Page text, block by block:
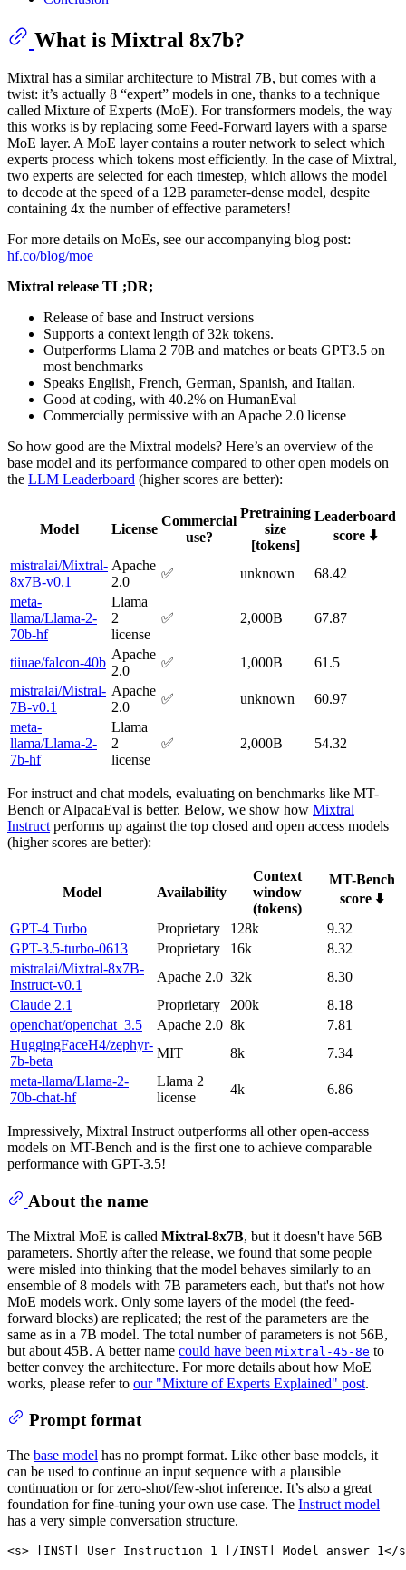
What is Mixtral 8x7b?
Mixtral has a similar architecture to Mistral 7B, but comes with a
twist: it’s actually 8 “expert” models in one, thanks to a technique
called Mixture of Experts (MoE). For transformers models, the way
this works is by replacing some Feed-Forward layers with a sparse
MoE layer. A MoE layer contains a router network to select which
experts process which tokens most efficiently. In the case of Mixtral,
two experts are selected for each timestep, which allows the model
to decode at the speed of a 12B parameter-dense model, despite
containing 4x the number of effective parameters!
For more details on MoEs, see our accompanying blog post:
hf.co/blog/moe
Mixtral release TL;DR;
Release of base and Instruct versions
Supports a context length of 32k tokens.
Outperforms Llama 2 70B and matches or beats GPT3.5 on
most benchmarks
Speaks English, French, German, Spanish, and Italian.
Good at coding, with 40.2% on HumanEval
Commercially permissive with an Apache 2.0 license
So how good are the Mixtral models? Here’s an overview of the
base model and its performance compared to other open models on
the LLM Leaderboard (higher scores are better):
Model License
Commercial
use?
Pretraining
size
[tokens]
Leaderboard
score ⬇️
mistralai/Mixtral-
8x7B-v0.1
Apache
2.0
✅ unknown
68.42
meta-
llama/Llama-2-
70b-hf
Llama
2
license
✅ 2,000B 67.87
tiiuae/falcon-40b
Apache
2.0
✅ 1,000B
61.5
mistralai/Mistral-
7B-v0.1
Apache
2.0
✅ unknown
60.97
meta-
llama/Llama-2-
7b-hf
Llama
2
license
✅ 2,000B 54.32
For instruct and chat models, evaluating on benchmarks like MT-
Bench or AlpacaEval is better. Below, we show how Mixtral
Instructperforms up against the top closed and open access models
(higher scores are better):
Model Availability
Context
window
(tokens)
MT-Bench
score ⬇️
GPT-4 Turbo
Proprietary 128k
9.32
GPT-3.5-turbo-0613
Proprietary 16k
8.32
mistralai/Mixtral-8x7B-
Instruct-v0.1
Apache 2.0 32k
8.30
Claude 2.1
Proprietary 200k
8.18
openchat/openchat_3.5
Apache 2.0 8k
7.81
HuggingFaceH4/zephyr-
7b-beta
MIT 8k
7.34
meta-llama/Llama-2-
70b-chat-hf
Llama 2
license
4k 6.86
Impressively, Mixtral Instruct outperforms all other open-access
models on MT-Bench and is the first one to achieve comparable
performance with GPT-3.5!
About the name
The Mixtral MoE is called Mixtral-8x7B, but it doesn't have 56B
parameters. Shortly after the release, we found that some people
were misled into thinking that the model behaves similarly to an
ensemble of 8 models with 7B parameters each, but that's not how
MoE models work. Only some layers of the model (the feed-
forward blocks) are replicated; the rest of the parameters are the
same as in a 7B model. The total number of parameters is not 56B,
but about 45B. A better name could have been Mixtral-45-8e to
better convey the architecture. For more details about how MoE
works, please refer to our "Mixture of Experts Explained" post.
Prompt format
The base model has no prompt format. Like other base models, it
can be used to continue an input sequence with a plausible
continuation or for zero-shot/few-shot inference. It’s also a great
foundation for fine-tuning your own use case. The Instruct model
has a very simple conversation structure.